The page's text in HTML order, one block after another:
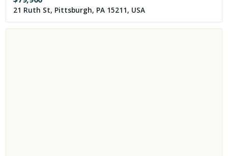
21 Ruth St, Pittsburgh, PA 15211, USA